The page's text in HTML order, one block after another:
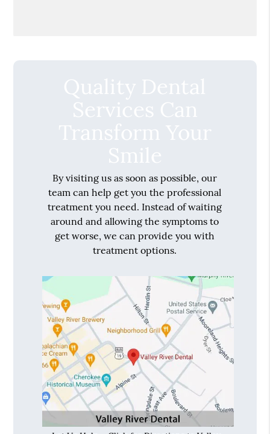
By visiting us as soon as possible, our
team can help get you the professional
treatment you need. Instead of waiting
around and allowing the symptoms to
get worse, we can provide you with
treatment options.